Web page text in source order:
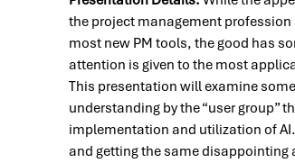
the project management
most new PM tools, the good has
attention is given to the most
This presentation will examine
understanding by the “user group”
implementation and utilization of
and getting the same disappointing